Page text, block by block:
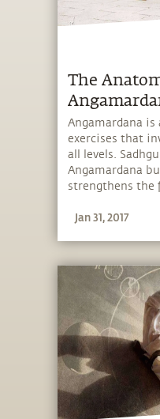
The
Angamardana is
exercises that
all levels.
Angamardana
strengthens the
Jan 31, 2017